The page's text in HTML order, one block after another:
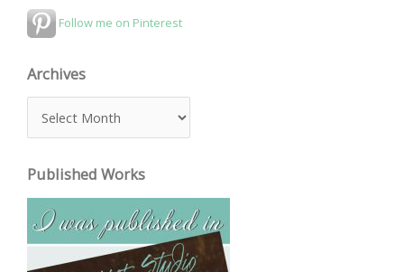
Follow me on Pinterest
Archives
h
i
e
Published Works